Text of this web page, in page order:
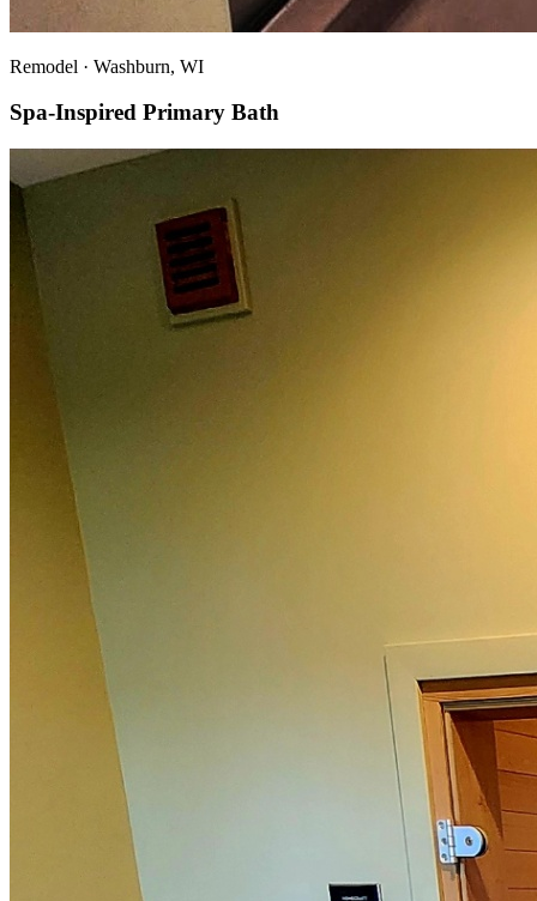
Remodel · Washburn, WI
Spa-Inspired Primary Bath